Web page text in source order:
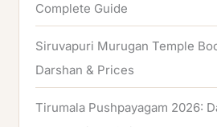
Complete Guide
Siruvapuri Murugan Temple
Darshan & Prices
Tirumala Pushpayagam 2026: